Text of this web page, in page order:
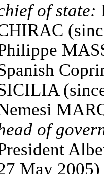
of state:
of
May 2005)